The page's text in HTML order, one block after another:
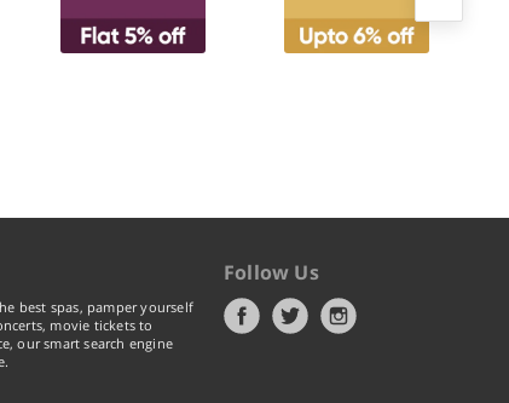
best spas, pamper yourself
movie tickets to
our smart search engine
Follow Us